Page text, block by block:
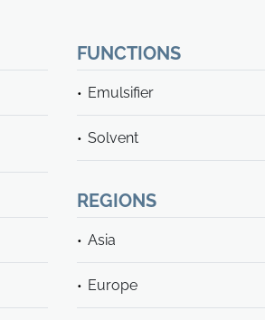
FUNCTIONS
Emulsifier
Solvent
REGIONS
Asia
Europe